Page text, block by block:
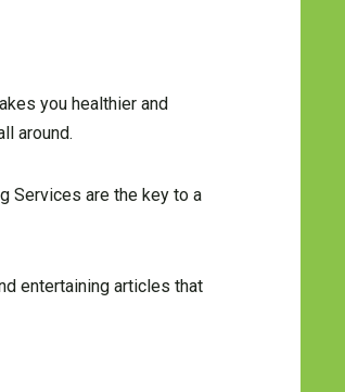
you healthier and
around.
Services are the key to a
entertaining articles that